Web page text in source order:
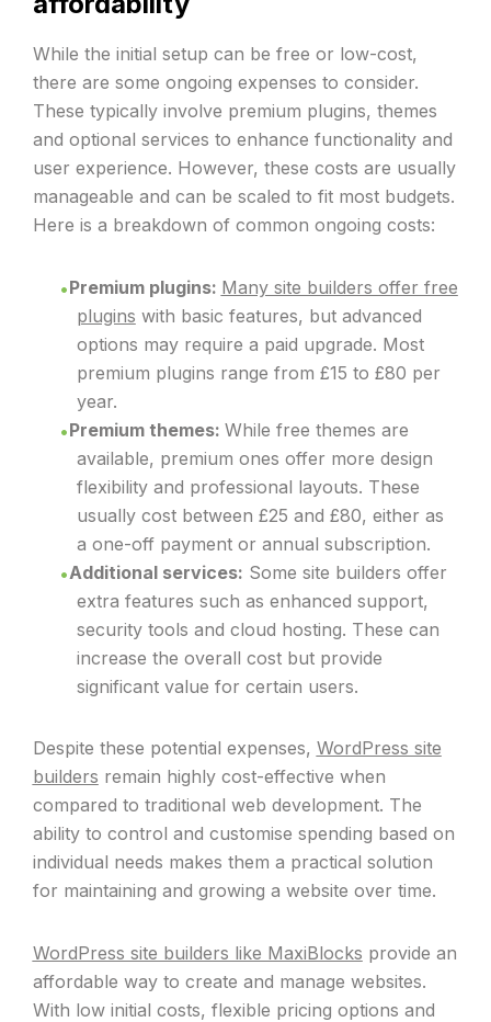
While the initial setup can be free or low-cost,
there are some ongoing expenses to consider.
These typically involve premium plugins, themes
and optional services to enhance functionality and
user experience. However, these costs are usually
manageable and can be scaled to fit most budgets.
Here is a breakdown of common ongoing costs:
Premium plugins: Many site builders offer free
plugins with basic features, but advanced
options may require a paid upgrade. Most
premium plugins range from £15 to £80 per
year.
Premium themes: While free themes are
available, premium ones offer more design
flexibility and professional layouts. These
usually cost between £25 and £80, either as
a one-off payment or annual subscription.
Additional services: Some site builders offer
extra features such as enhanced support,
security tools and cloud hosting. These can
increase the overall cost but provide
significant value for certain users.
Despite these potential expenses, WordPress site
builders remain highly cost-effective when
compared to traditional web development. The
ability to control and customise spending based on
individual needs makes them a practical solution
for maintaining and growing a website over time.
WordPress site builders like MaxiBlocks provide an
affordable way to create and manage websites.
With low initial costs, flexible pricing options and